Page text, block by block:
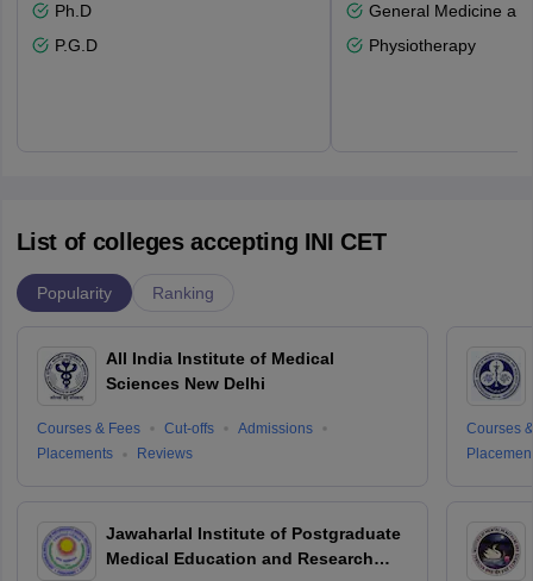
Ph.D
P.G.D
General Medicine
Physiotherapy
List of colleges accepting INI CET
Popularity Ranking
All India Institute of Medical
Sciences New Delhi
Courses & Fees Cut-offs
Admissions
Placements
Reviews
Jawaharlal Institute of Postgraduate
Medical Education and Research
Courses